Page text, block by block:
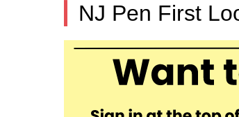
NJ Pen First